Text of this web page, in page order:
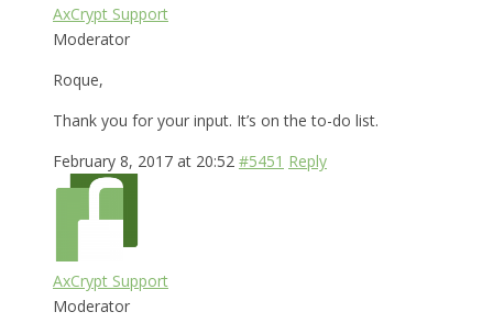
AxCrypt Support
Moderator
Roque,
Thank you for your input. It’s on the to-do list.
February 8, 2017 at 20:52 #5451 Reply
AxCrypt Support
Moderator